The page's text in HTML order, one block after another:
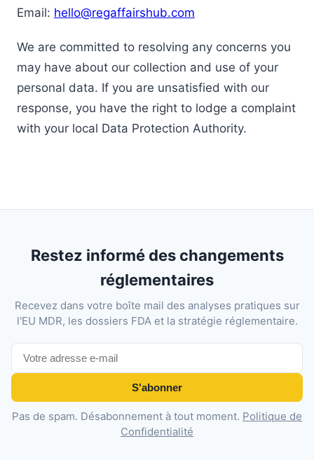
Email: hello@regaffairshub.com
We are committed to resolving any concerns you
may have about our collection and use of your
personal data. If you are unsatisfied with our
response, you have the right to lodge a complaint
with your local Data Protection Authority.
Restez informé des changements
réglementaires
Recevez dans votre boîte mail des analyses pratiques sur
l'EU MDR, les dossiers FDA et la stratégie réglementaire.
S'abonner
Pas de spam. Désabonnement à tout moment. Politique de
Confidentialité